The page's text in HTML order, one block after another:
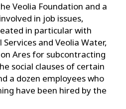
Veolia Foundation and a
in job issues,
in particular with
and Veolia Water,
Ares for subcontracting
social clauses of certain
a dozen employees who
have been hired by the